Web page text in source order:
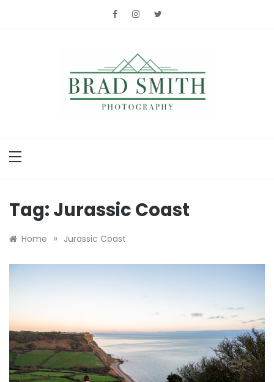
Tag: Jurassic Coast
Home » Jurassic Coast